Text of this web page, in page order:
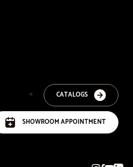
CATALOGS
SHOWROOM APPOINTMENT